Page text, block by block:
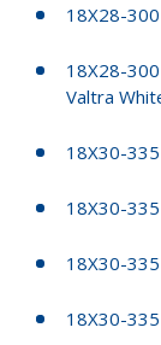
18X28-
18X28-
Valtra
18X30-
18X30-335
18X30-335
18X30-335